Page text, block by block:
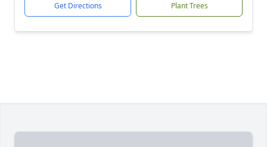
Get Directions Plant Trees